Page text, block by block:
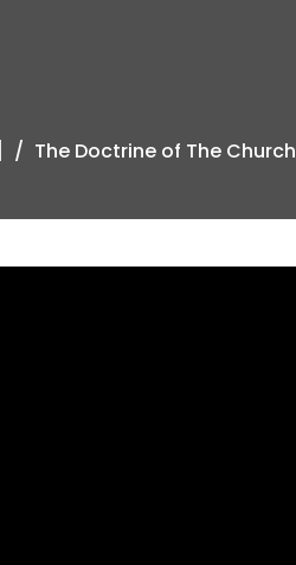
The Doctrine of The Church